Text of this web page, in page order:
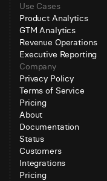
Use Cases
Product Analytics
GTM Analytics
Revenue Operations
Executive Reporting
Company
Privacy Policy
Terms of Service
Pricing
About
Documentation
Status
Customers
Integrations
Pricing